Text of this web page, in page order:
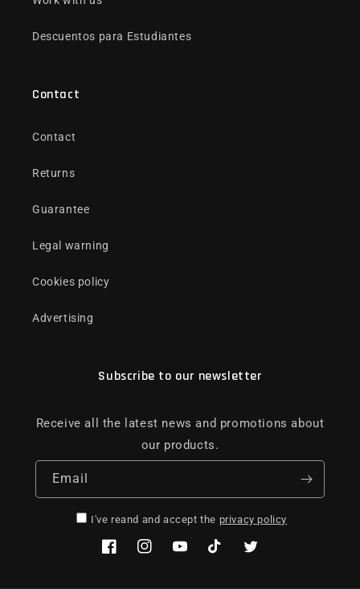
Descuentos para Estudiantes
Contact
Contact
Returns
Guarantee
Legal warning
Cookies policy
Advertising
Subscribe to our newsletter
Receive all the latest news and promotions about
our products.
Email
I've reand and accept the privacy policy
FacebookInstagramYouTubeTikTok Twitter